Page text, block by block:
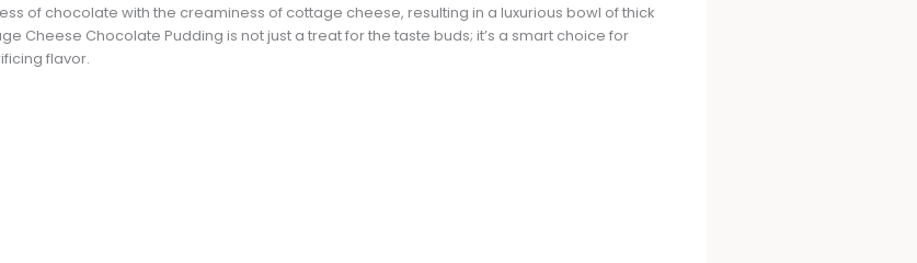
of chocolate with the creaminess of cottage cheese, resulting in a luxurious bowl of thick
Cheese Chocolate Pudding is not just a treat for the taste buds; it’s a smart choice for
flavor.